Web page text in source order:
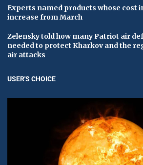
Experts named products whose cost
increase from March
Zelensky told how many Patriot air
needed to protect Kharkov and the
air attacks
USER'S CHOICE